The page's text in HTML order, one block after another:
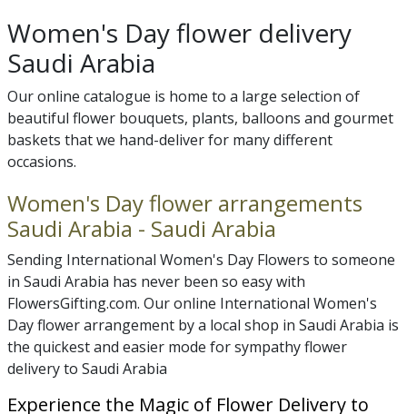
Women's Day flower delivery
Saudi Arabia
Our online catalogue is home to a large selection of
beautiful flower bouquets, plants, balloons and gourmet
baskets that we hand-deliver for many different
occasions.
Women's Day flower arrangements
Saudi Arabia - Saudi Arabia
Sending International Women's Day Flowers to someone
in Saudi Arabia has never been so easy with
FlowersGifting.com. Our online International Women's
Day flower arrangement by a local shop in Saudi Arabia is
the quickest and easier mode for sympathy flower
delivery to Saudi Arabia
Experience the Magic of Flower Delivery to